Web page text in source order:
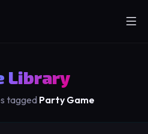
Library
tagged Party Game